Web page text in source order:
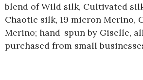
blend of Wild silk, Cultivated
Chaotic silk, 19 micron Merino,
Merino; hand-spun by Giselle,
purchased from small